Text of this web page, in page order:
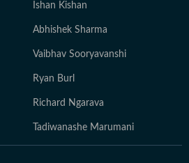
Ishan Kishan
Abhishek Sharma
Vaibhav Sooryavanshi
Ryan Burl
Richard Ngarava
Tadiwanashe Marumani